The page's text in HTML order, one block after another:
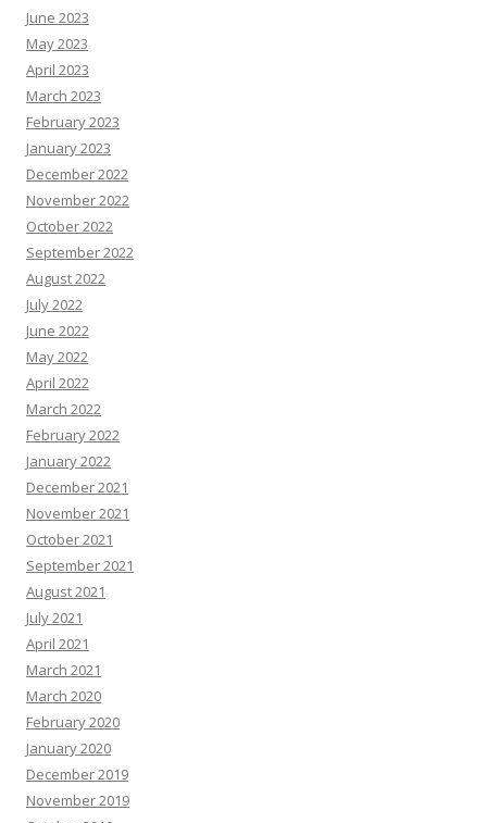
June 2023
May 2023
April 2023
March 2023
February 2023
January 2023
December 2022
November 2022
October 2022
September 2022
August 2022
July 2022
June 2022
May 2022
April 2022
March 2022
February 2022
January 2022
December 2021
November 2021
October 2021
September 2021
August 2021
July 2021
April 2021
March 2021
March 2020
February 2020
January 2020
December 2019
November 2019